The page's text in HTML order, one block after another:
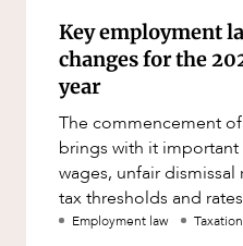
Key employment
changes for the
year
The commencement
brings with it
wages, unfair
tax thresholds and
Employment law Taxation